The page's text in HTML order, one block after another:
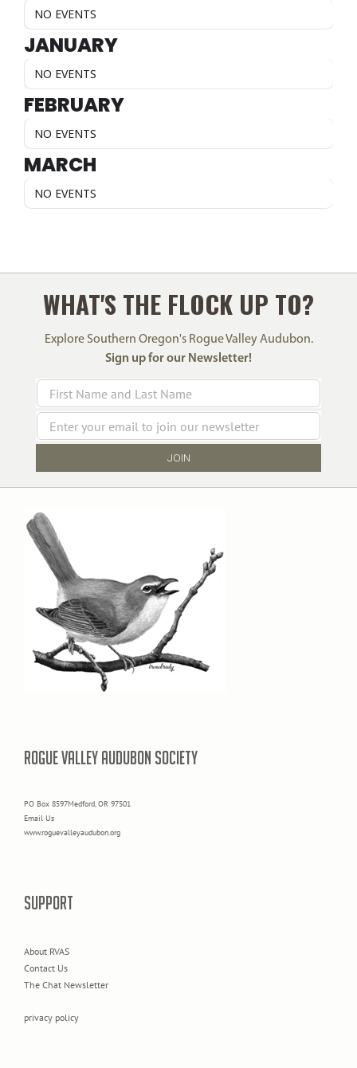
NO EVENTS
JANUARY
NO EVENTS
FEBRUARY
NO EVENTS
MARCH
NO EVENTS
WHAT'S THE FLOCK UP TO?
Explore Southern Oregon's Rogue Valley Audubon.
Sign up for our Newsletter!
ROGUE VALLEY AUDUBON SOCIETY
PO Box 8597Medford, OR 97501
Email Us
www.roguevalleyaudubon.org
SUPPORT
About RVAS
Contact Us
The Chat Newsletter
privacy policy